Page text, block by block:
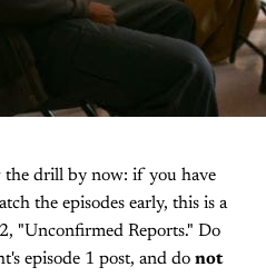
drill by now: if you have
the episodes early, this is a
"Unconfirmed Reports." Do
episode 1 post, and do not